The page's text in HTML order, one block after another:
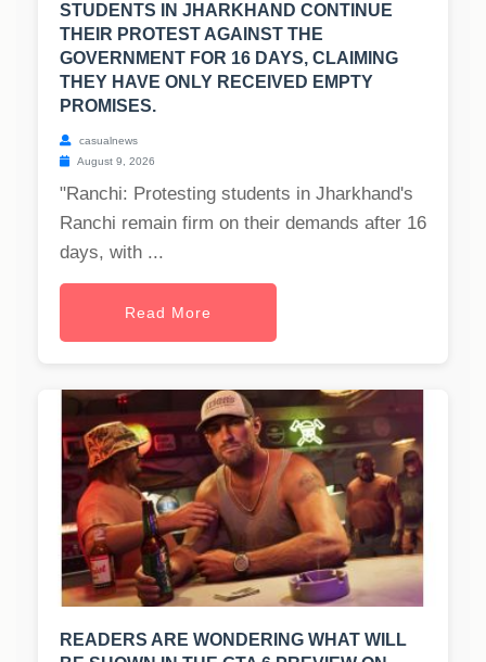
STUDENTS IN JHARKHAND CONTINUE
THEIR PROTEST AGAINST THE
GOVERNMENT FOR 16 DAYS, CLAIMING
THEY HAVE ONLY RECEIVED EMPTY
PROMISES.
casualnews
August 9, 2026
"Ranchi: Protesting students in Jharkhand's
Ranchi remain firm on their demands after 16
days, with ...
Read More
READERS ARE WONDERING WHAT WILL